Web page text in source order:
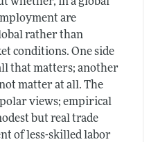
are
rather than
conditions. One side
that matters; another
matter at all. The
views; empirical
but real trade
of less-skilled labor